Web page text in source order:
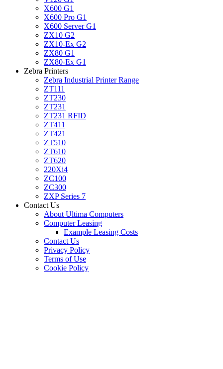
X600 G1
X600 Pro G1
X600 Server G1
ZX10 G2
ZX10-Ex G2
ZX80 G1
ZX80-Ex G1
Zebra Printers
Zebra Industrial Printer Range
ZT111
ZT230
ZT231
ZT231 RFID
ZT411
ZT421
ZT510
ZT610
ZT620
220Xi4
ZC100
ZC300
ZXP Series 7
Contact Us
About Ultima Computers
Computer Leasing
Example Leasing Costs
Contact Us
Privacy Policy
Terms of Use
Cookie Policy